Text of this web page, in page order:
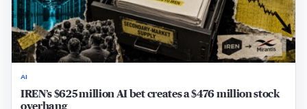
AI
IREN’s $625 million AI bet creates a $476 million stock
overhang